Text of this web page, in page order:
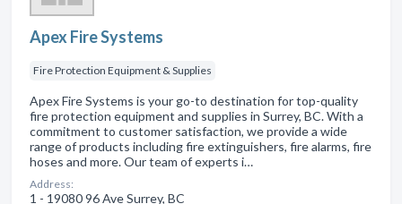
Apex Fire Systems
Fire Protection Equipment & Supplies
Apex Fire Systems is your go-to destination for top-quality
fire protection equipment and supplies in Surrey, BC. With a
commitment to customer satisfaction, we provide a wide
range of products including fire extinguishers, fire alarms, fire
hoses and more. Our team of experts i…
Address:
1 - 19080 96 Ave Surrey, BC